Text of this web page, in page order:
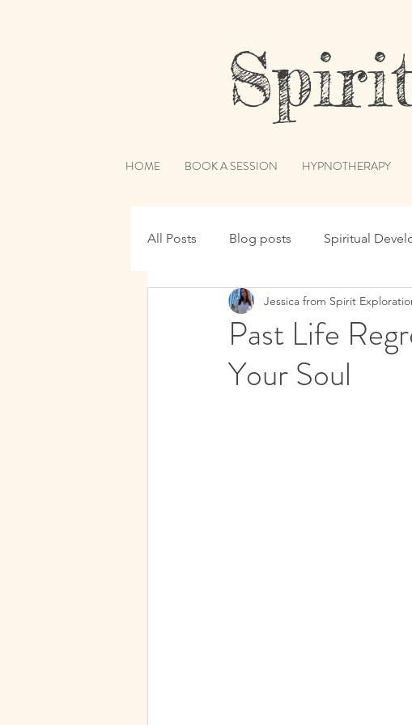
Spirit
HOME BOOK A SESSION HYPNOTHERAPY
All Posts Blog posts Spiritual
Hypnotherapy Spirit Guides
Subconscious Mind Spiritual Path
Past Life
Your Soul
Jessica from Spirit